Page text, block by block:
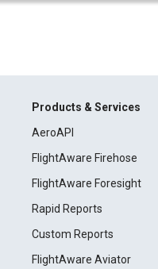
Products & Services
AeroAPI
FlightAware Firehose
FlightAware Foresight
Rapid Reports
Custom Reports
FlightAware Aviator